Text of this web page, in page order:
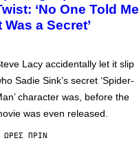
‘No One Told Me
Was a Secret’
Lacy accidentally let it slip
Sadie Sink’s secret ‘Spider-
character was, before the
was even released.
ΏΡΕΣ ΠΡΙΝ